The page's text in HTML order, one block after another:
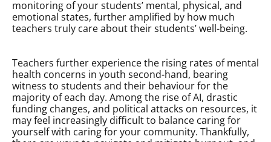
monitoring of your students’ mental, physical, and
emotional states, further amplified by how much
teachers truly care about their students’ well-being.
Teachers further experience the rising rates of mental
health concerns in youth second-hand, bearing
witness to students and their behaviour for the
majority of each day. Among the rise of AI, drastic
funding changes, and political attacks on resources, it
may feel increasingly difficult to balance caring for
yourself with caring for your community. Thankfully,